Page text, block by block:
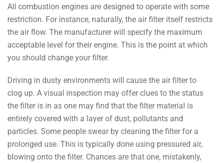
All combustion engines are designed to operate with some
restriction. For instance, naturally, the air filter itself restricts
the air flow. The manufacturer will specify the maximum
acceptable level for their engine. This is the point at which
you should change your filter.
Driving in dusty environments will cause the air filter to
clog up. A visual inspection may offer clues to the status
the filter is in as one may find that the filter material is
entirely covered with a layer of dust, pollutants and
particles. Some people swear by cleaning the filter for a
prolonged use. This is typically done using pressured air,
blowing onto the filter. Chances are that one, mistakenly,